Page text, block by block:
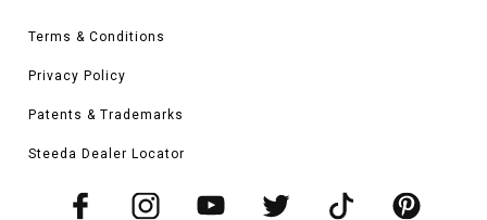
Terms & Conditions
Privacy Policy
Patents & Trademarks
Steeda Dealer Locator